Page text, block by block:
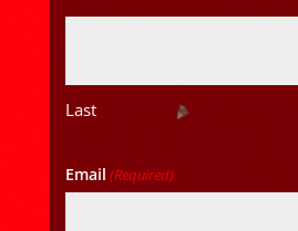
Last
Email (Required)